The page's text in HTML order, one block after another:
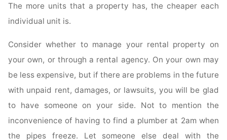
The more units that a property has, the cheaper each
individual unit is.
Consider whether to manage your rental property on
your own, or through a rental agency. On your own may
be less expensive, but if there are problems in the future
with unpaid rent, damages, or lawsuits, you will be glad
to have someone on your side. Not to mention the
inconvenience of having to find a plumber at 2am when
the pipes freeze. Let someone else deal with the